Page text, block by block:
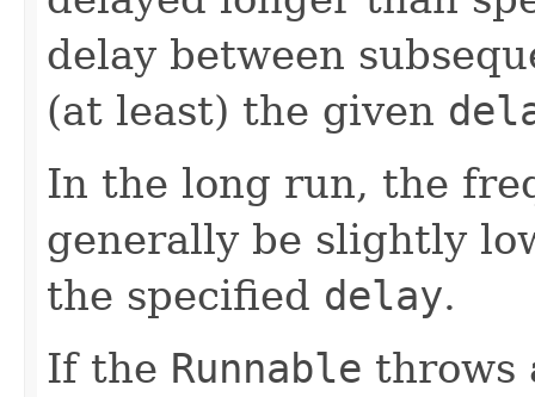
delay between
(at least) the given
In the long run, the
generally be slightly
the specified delay.
If the Runnable throws